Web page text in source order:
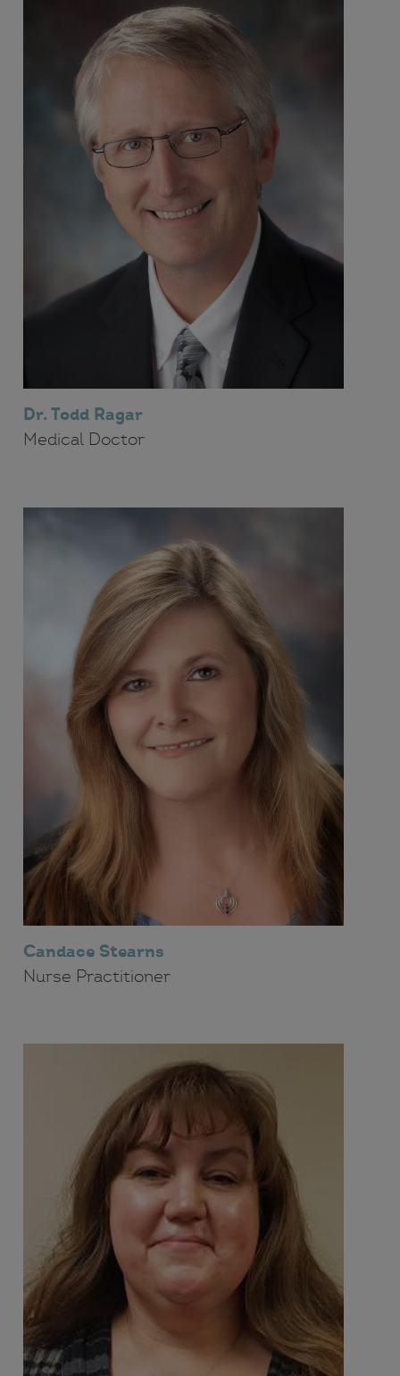
Dr. Todd Ragar
Medical Doctor
Candace Stearns
Nurse Practitioner